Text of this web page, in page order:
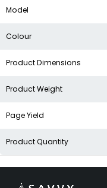
Model
Colour
Product Dimensions
Product Weight
Page Yield
Product Quantity